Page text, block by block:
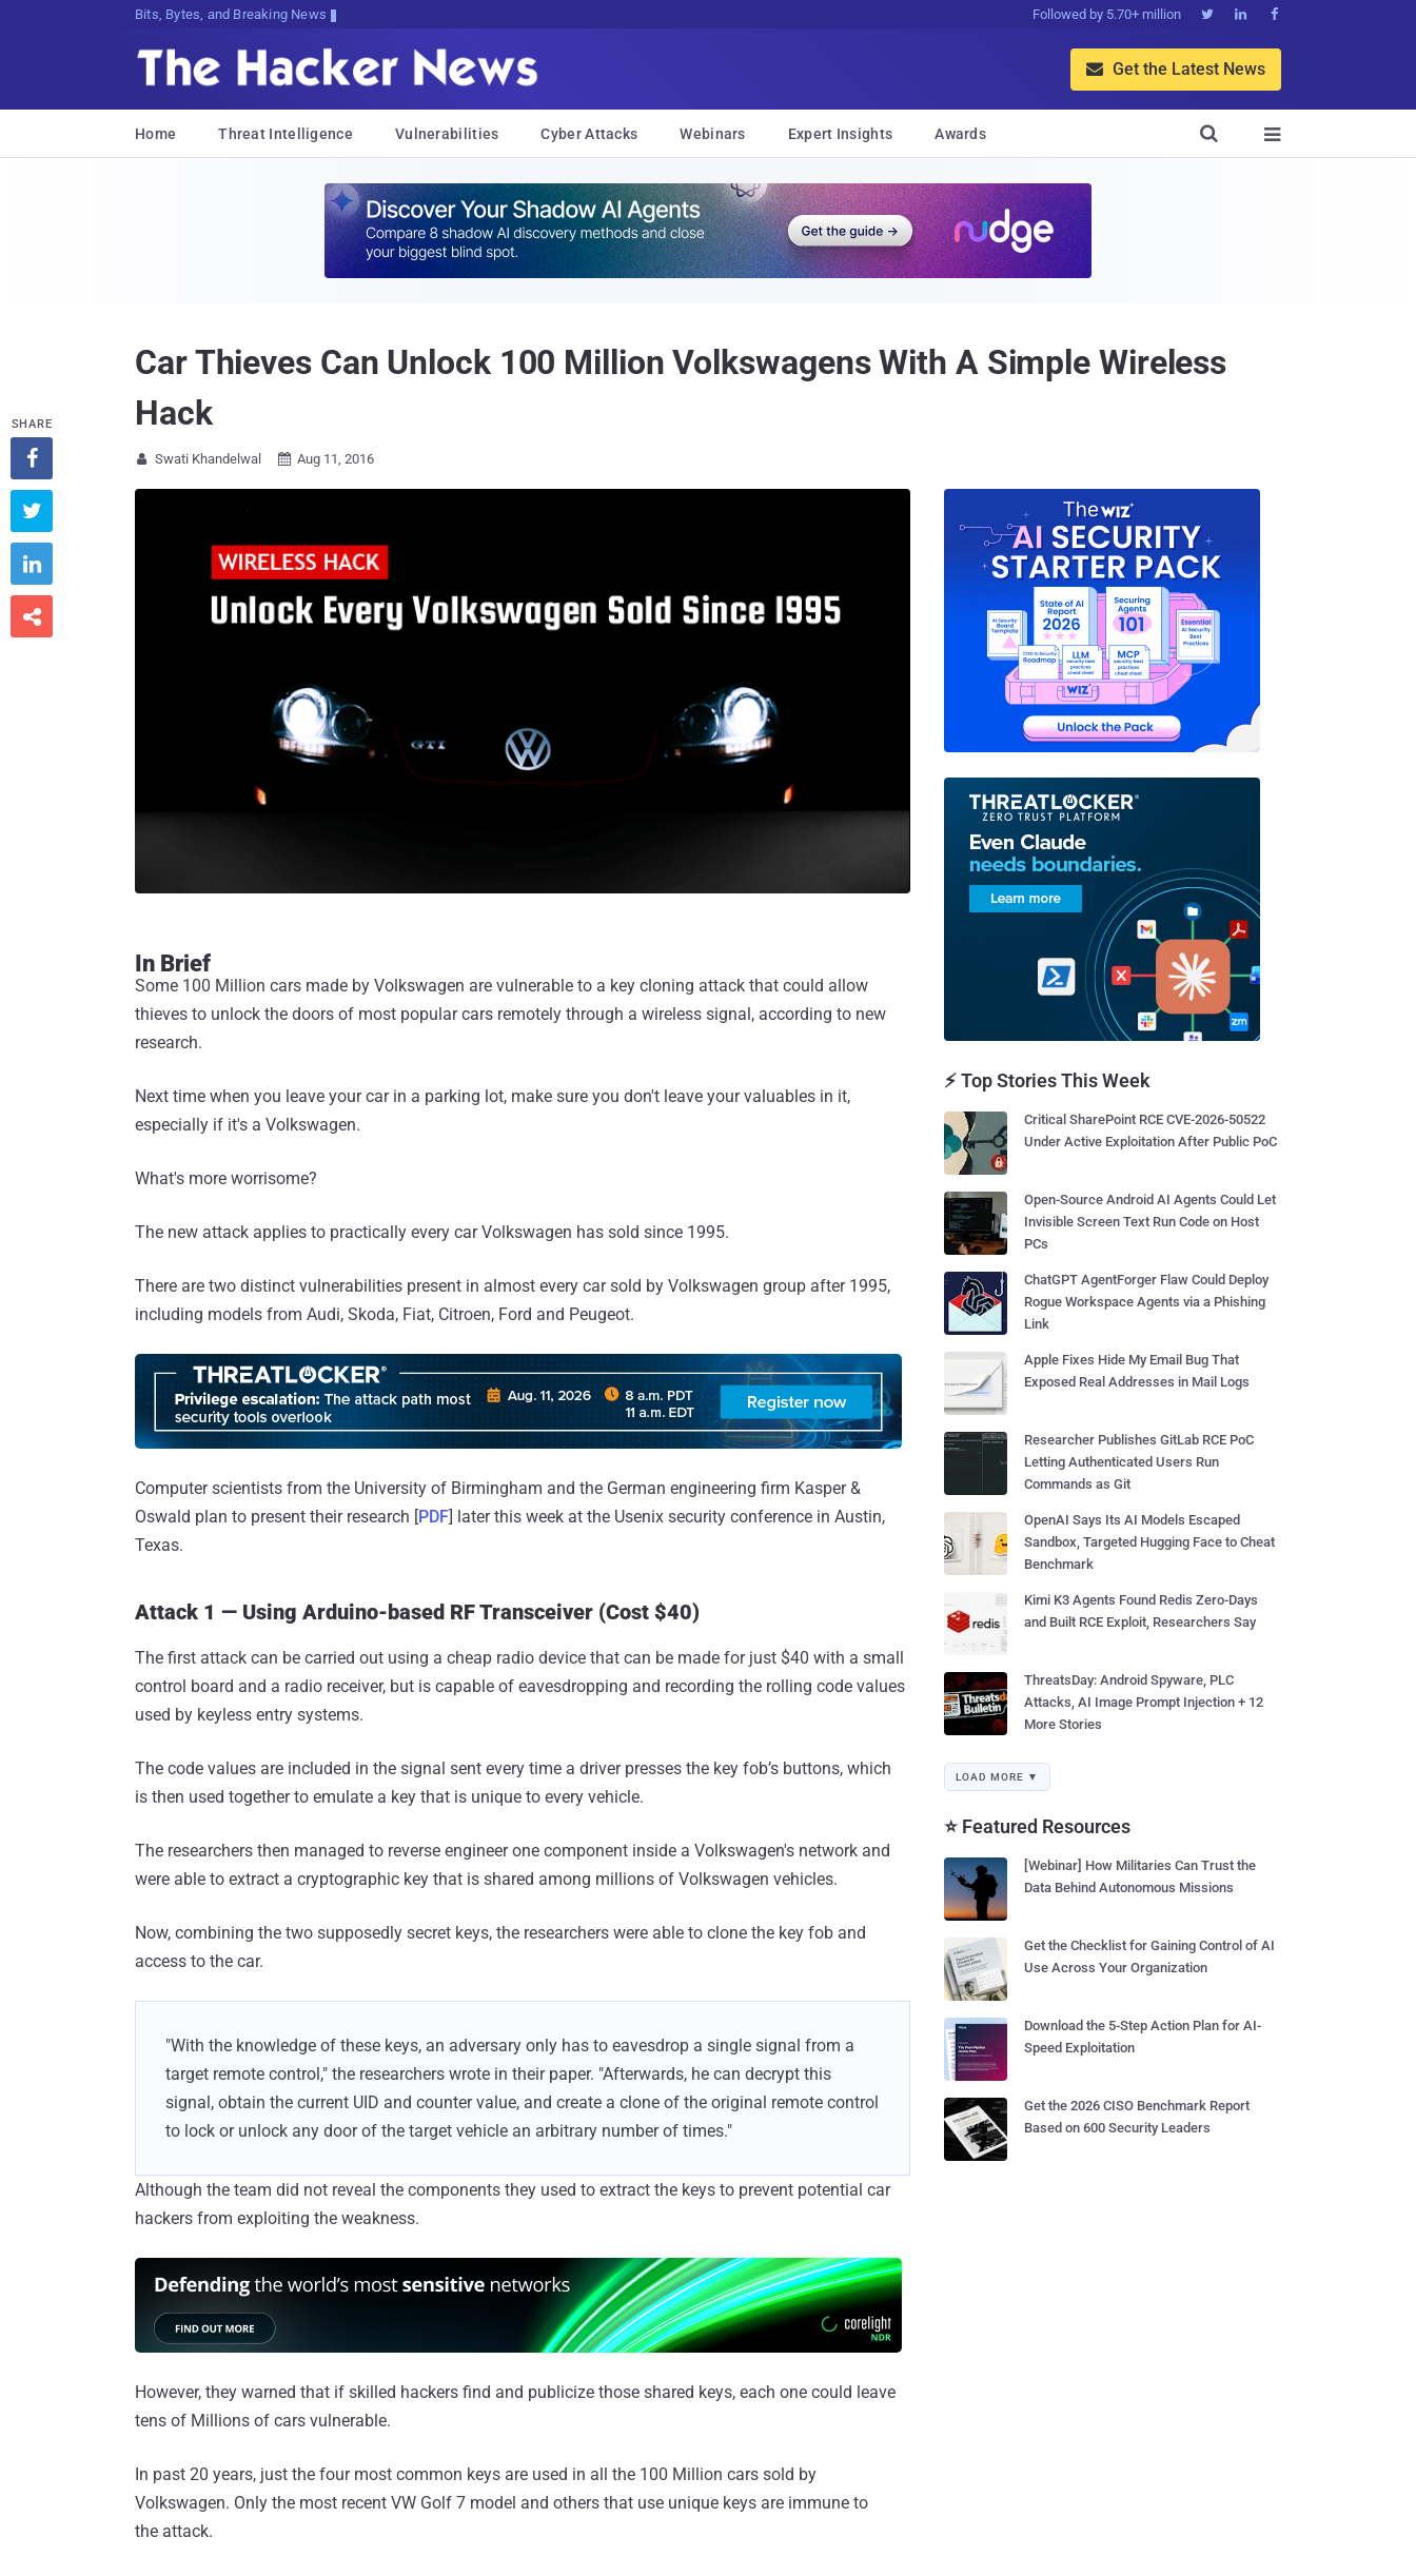
Bits, Bytes, and Breaking News Followed by 5.70+ million   
 Get the Latest News
Home Threat Intelligence Vulnerabilities Cyber Attacks Webinars Expert Insights Awards 

Car Thieves Can Unlock 100 Million Volkswagens With A Simple Wireless
Hack
 Swati Khandelwal  Aug 11, 2016
In Brief
Some 100 Million cars made by Volkswagen are vulnerable to a key cloning attack that could allow
thieves to unlock the doors of most popular cars remotely through a wireless signal, according to new
research.
Next time when you leave your car in a parking lot, make sure you don't leave your valuables in it,
especially if it's a Volkswagen.
What's more worrisome?
The new attack applies to practically every car Volkswagen has sold since 1995.
There are two distinct vulnerabilities present in almost every car sold by Volkswagen group after 1995,
including models from Audi, Skoda, Fiat, Citroen, Ford and Peugeot.
Computer scientists from the University of Birmingham and the German engineering firm Kasper &
Oswald plan to present their research [PDF] later this week at the Usenix security conference in Austin,
Texas.
Attack 1 — Using Arduino-based RF Transceiver (Cost $40)
The first attack can be carried out using a cheap radio device that can be made for just $40 with a small
control board and a radio receiver, but is capable of eavesdropping and recording the rolling code values
used by keyless entry systems.
The code values are included in the signal sent every time a driver presses the key fob’s buttons, which
is then used together to emulate a key that is unique to every vehicle.
The researchers then managed to reverse engineer one component inside a Volkswagen's network and
were able to extract a cryptographic key that is shared among millions of Volkswagen vehicles.
Now, combining the two supposedly secret keys, the researchers were able to clone the key fob and
access to the car.
"With the knowledge of these keys, an adversary only has to eavesdrop a single signal from a
target remote control," the researchers wrote in their paper. "Afterwards, he can decrypt this
signal, obtain the current UID and counter value, and create a clone of the original remote control
to lock or unlock any door of the target vehicle an arbitrary number of times."
Although the team did not reveal the components they used to extract the keys to prevent potential car
hackers from exploiting the weakness.
However, they warned that if skilled hackers find and publicize those shared keys, each one could leave
tens of Millions of cars vulnerable.
In past 20 years, just the four most common keys are used in all the 100 Million cars sold by
Volkswagen. Only the most recent VW Golf 7 model and others that use unique keys are immune to
the attack.
SHARE




⚡ Top Stories This Week
Critical SharePoint RCE CVE-2026-50522
Under Active Exploitation After Public PoC
Open-Source Android AI Agents Could Let
Invisible Screen Text Run Code on Host
PCs
ChatGPT AgentForger Flaw Could Deploy
Rogue Workspace Agents via a Phishing
Link
Apple Fixes Hide My Email Bug That
Exposed Real Addresses in Mail Logs
Researcher Publishes GitLab RCE PoC
Letting Authenticated Users Run
Commands as Git
OpenAI Says Its AI Models Escaped
Sandbox, Targeted Hugging Face to Cheat
Benchmark
Kimi K3 Agents Found Redis Zero-Days
and Built RCE Exploit, Researchers Say
ThreatsDay: Android Spyware, PLC
Attacks, AI Image Prompt Injection + 12
More Stories
LOAD MORE ▼
⭐ Featured Resources
[Webinar] How Militaries Can Trust the
Data Behind Autonomous Missions
Get the Checklist for Gaining Control of AI
Use Across Your Organization
Download the 5-Step Action Plan for AI-
Speed Exploitation
Get the 2026 CISO Benchmark Report
Based on 600 Security Leaders